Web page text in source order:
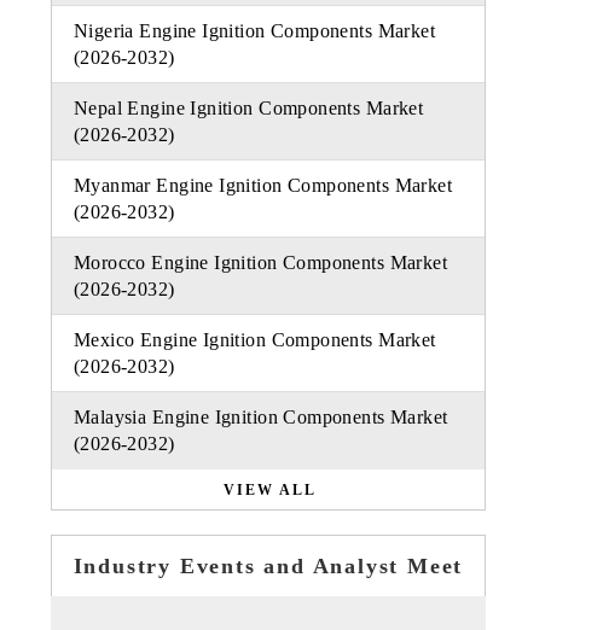
Nigeria Engine Ignition Components Market
(2026-2032)
Nepal Engine Ignition Components Market
(2026-2032)
Myanmar Engine Ignition Components Market
(2026-2032)
Morocco Engine Ignition Components Market
(2026-2032)
Mexico Engine Ignition Components Market
(2026-2032)
Malaysia Engine Ignition Components Market
(2026-2032)
VIEW ALL
Industry Events and Analyst Meet